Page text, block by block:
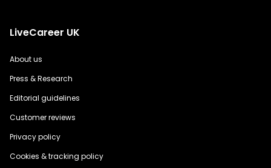
LiveCareer UK
About us
Press & Research
Editorial guidelines
Customer reviews
Privacy policy
Cookies & tracking policy